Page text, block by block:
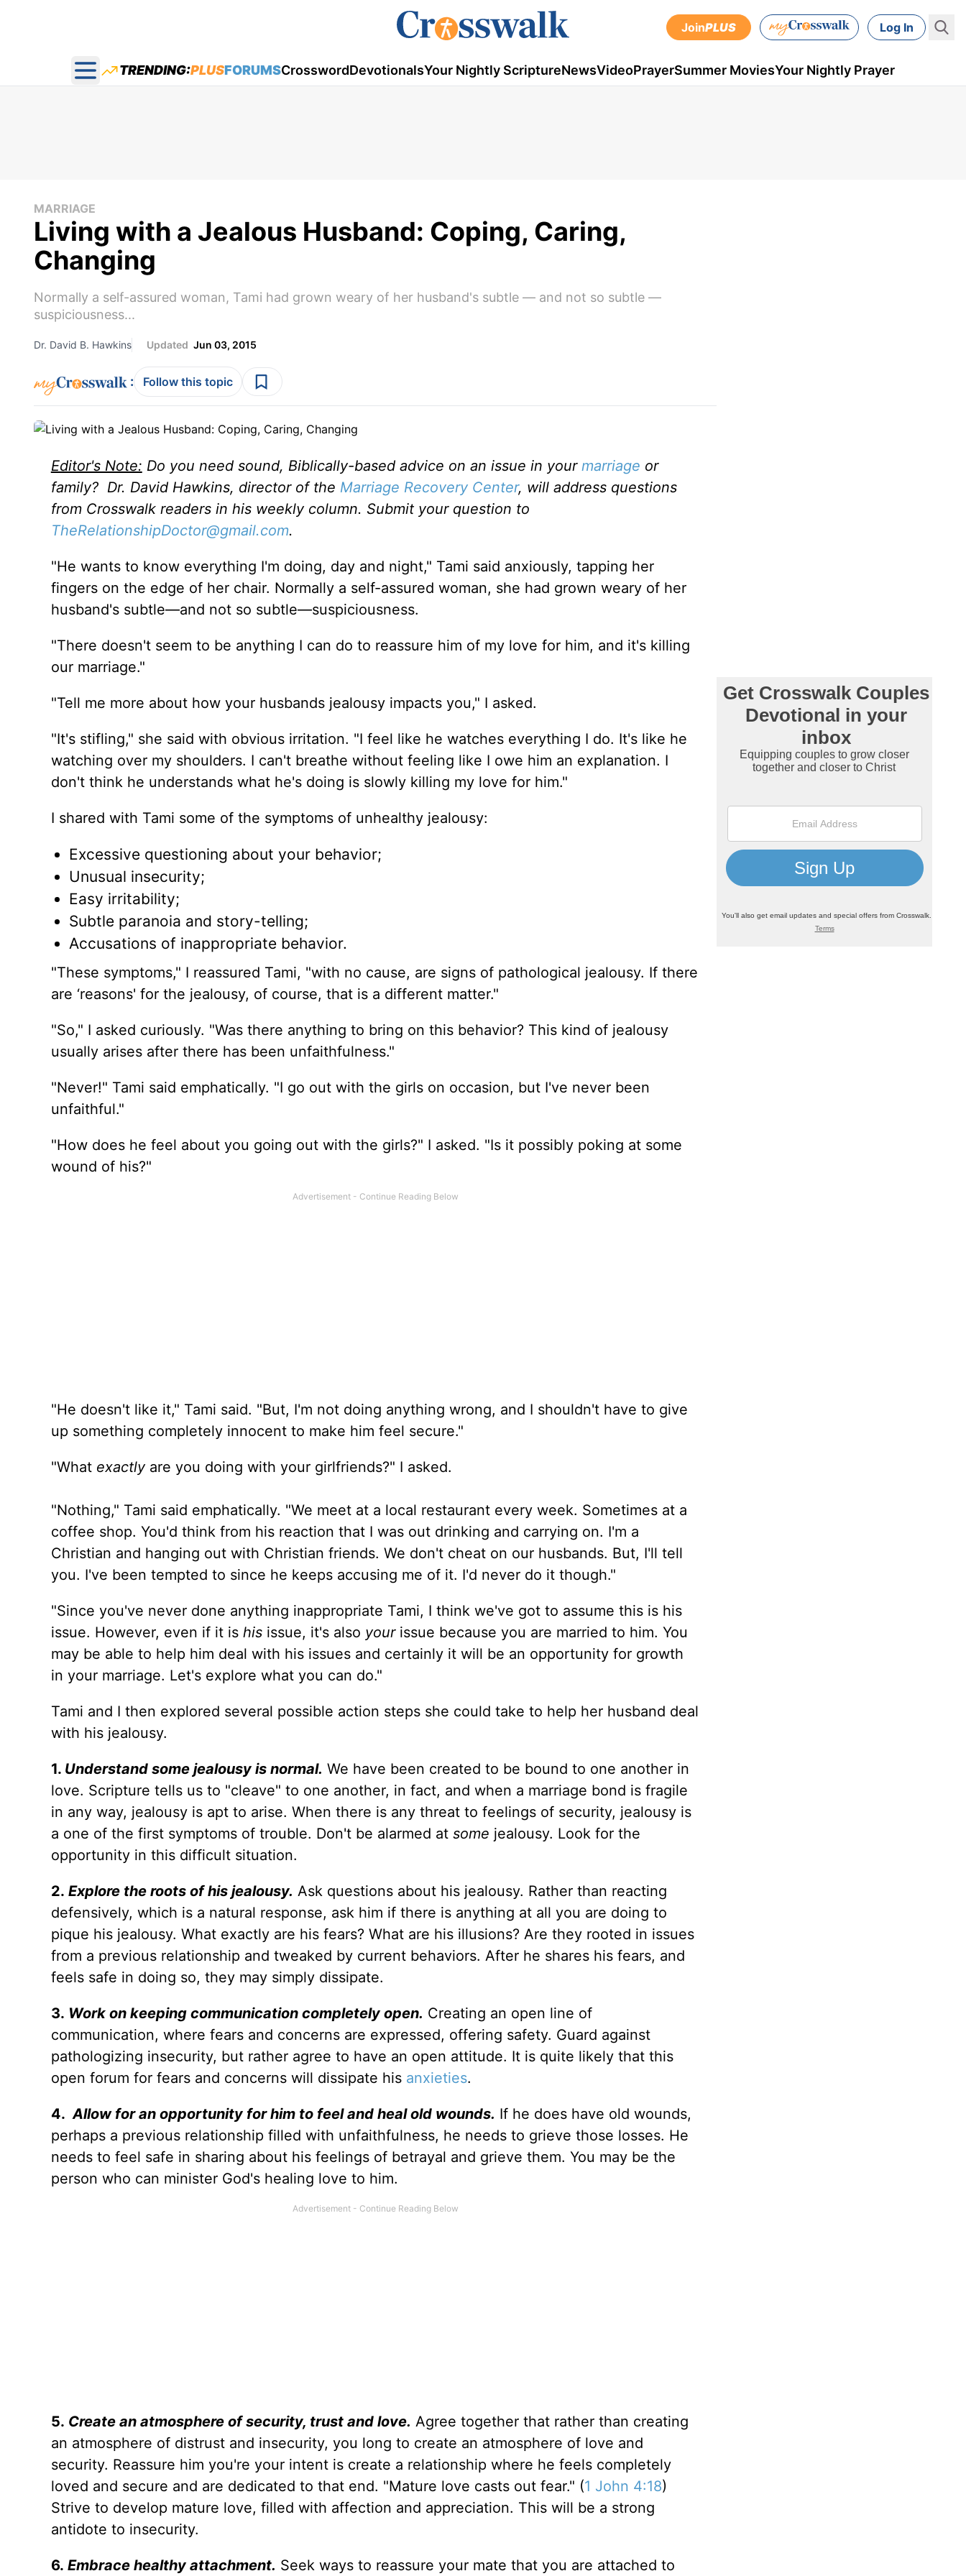
JoinPLUS Log In
Open main menu
TRENDING:PLUSFORUMSCrosswordDevotionalsYour Nightly ScriptureNewsVideoPrayerSummer MoviesYour Nightly Prayer
MARRIAGE
Living with a Jealous Husband: Coping, Caring,
Changing
Normally a self-assured woman, Tami had grown weary of her husband's subtle — and not so subtle —
suspiciousness...
Dr. David B. Hawkins Updated Jun 03, 2015
: Follow this topic
Editor's Note: Do you need sound, Biblically-based advice on an issue in your marriage or
family? Dr. David Hawkins, director of the Marriage Recovery Center, will address questions
from Crosswalk readers in his weekly column. Submit your question to
TheRelationshipDoctor@gmail.com.
"He wants to know everything I'm doing, day and night," Tami said anxiously, tapping her
fingers on the edge of her chair. Normally a self-assured woman, she had grown weary of her
husband's subtle—and not so subtle—suspiciousness.
"There doesn't seem to be anything I can do to reassure him of my love for him, and it's killing
our marriage."
"Tell me more about how your husbands jealousy impacts you," I asked.
"It's stifling," she said with obvious irritation. "I feel like he watches everything I do. It's like he
watching over my shoulders. I can't breathe without feeling like I owe him an explanation. I
don't think he understands what he's doing is slowly killing my love for him."
I shared with Tami some of the symptoms of unhealthy jealousy:
Excessive questioning about your behavior;
Unusual insecurity;
Easy irritability;
Subtle paranoia and story-telling;
Accusations of inappropriate behavior.
"These symptoms," I reassured Tami, "with no cause, are signs of pathological jealousy. If there
are ‘reasons' for the jealousy, of course, that is a different matter."
"So," I asked curiously. "Was there anything to bring on this behavior? This kind of jealousy
usually arises after there has been unfaithfulness."
"Never!" Tami said emphatically. "I go out with the girls on occasion, but I've never been
unfaithful."
"How does he feel about you going out with the girls?" I asked. "Is it possibly poking at some
wound of his?"
"He doesn't like it," Tami said. "But, I'm not doing anything wrong, and I shouldn't have to give
up something completely innocent to make him feel secure."
"What exactly are you doing with your girlfriends?" I asked.
"Nothing," Tami said emphatically. "We meet at a local restaurant every week. Sometimes at a
coffee shop. You'd think from his reaction that I was out drinking and carrying on. I'm a
Christian and hanging out with Christian friends. We don't cheat on our husbands. But, I'll tell
you. I've been tempted to since he keeps accusing me of it. I'd never do it though."
"Since you've never done anything inappropriate Tami, I think we've got to assume this is his
issue. However, even if it is his issue, it's also your issue because you are married to him. You
may be able to help him deal with his issues and certainly it will be an opportunity for growth
in your marriage. Let's explore what you can do."
Tami and I then explored several possible action steps she could take to help her husband deal
with his jealousy.
1. Understand some jealousy is normal. We have been created to be bound to one another in
love. Scripture tells us to "cleave" to one another, in fact, and when a marriage bond is fragile
in any way, jealousy is apt to arise. When there is any threat to feelings of security, jealousy is
a one of the first symptoms of trouble. Don't be alarmed at some jealousy. Look for the
opportunity in this difficult situation.
2. Explore the roots of his jealousy. Ask questions about his jealousy. Rather than reacting
defensively, which is a natural response, ask him if there is anything at all you are doing to
pique his jealousy. What exactly are his fears? What are his illusions? Are they rooted in issues
from a previous relationship and tweaked by current behaviors. After he shares his fears, and
feels safe in doing so, they may simply dissipate.
3. Work on keeping communication completely open. Creating an open line of
communication, where fears and concerns are expressed, offering safety. Guard against
pathologizing insecurity, but rather agree to have an open attitude. It is quite likely that this
open forum for fears and concerns will dissipate his anxieties.
4.Allow for an opportunity for him to feel and heal old wounds. If he does have old wounds,
perhaps a previous relationship filled with unfaithfulness, he needs to grieve those losses. He
needs to feel safe in sharing about his feelings of betrayal and grieve them. You may be the
person who can minister God's healing love to him.
5. Create an atmosphere of security, trust and love. Agree together that rather than creating
an atmosphere of distrust and insecurity, you long to create an atmosphere of love and
security. Reassure him you're your intent is create a relationship where he feels completely
loved and secure and are dedicated to that end. "Mature love casts out fear." (1 John 4:18)
Strive to develop mature love, filled with affection and appreciation. This will be a strong
antidote to insecurity.
6. Embrace healthy attachment. Seek ways to reassure your mate that you are attached to